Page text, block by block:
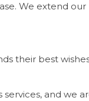
We extend
their best
and